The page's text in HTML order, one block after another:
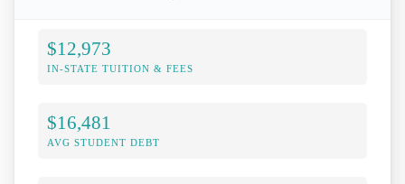
$12,973
IN-STATE TUITION & FEES
$16,481
AVG STUDENT DEBT